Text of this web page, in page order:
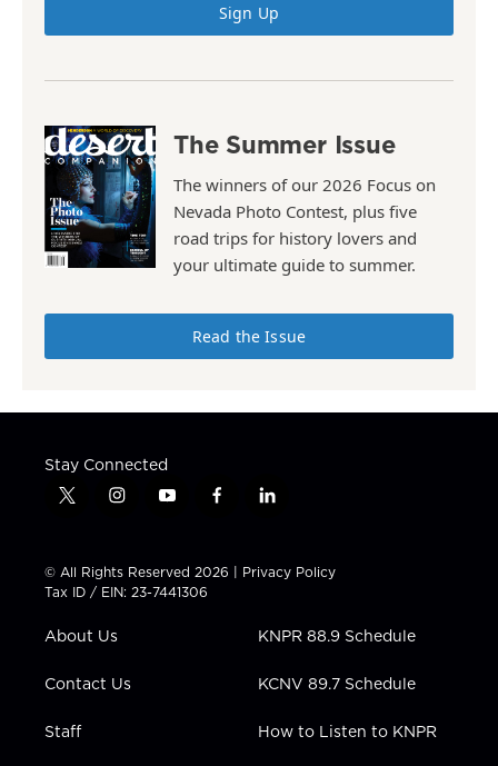
Sign Up
The Summer Issue
The winners of our 2026 Focus on
Nevada Photo Contest, plus five
road trips for history lovers and
your ultimate guide to summer.
Read the Issue
Stay Connected
t
t
t
e
i
t
a
g
a
y
t
u
b
f
e
b
l
k
e
n
© All Rights Reserved 2026 | Privacy Policy
Tax ID / EIN: 23-7441306
About Us
Contact Us
Staff
KNPR 88.9 Schedule
KCNV 89.7 Schedule
How to Listen to KNPR